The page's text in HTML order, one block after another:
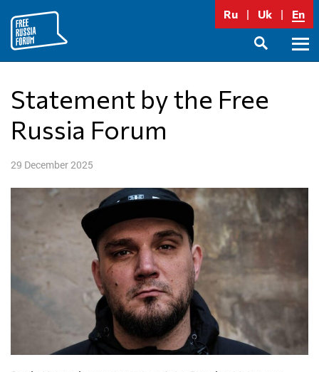
content
Ru Uk En
Statement by the Free
Russia Forum
29 December 2025